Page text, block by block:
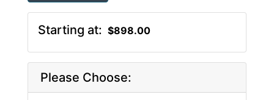
Starting at: $898.00
Please Choose: